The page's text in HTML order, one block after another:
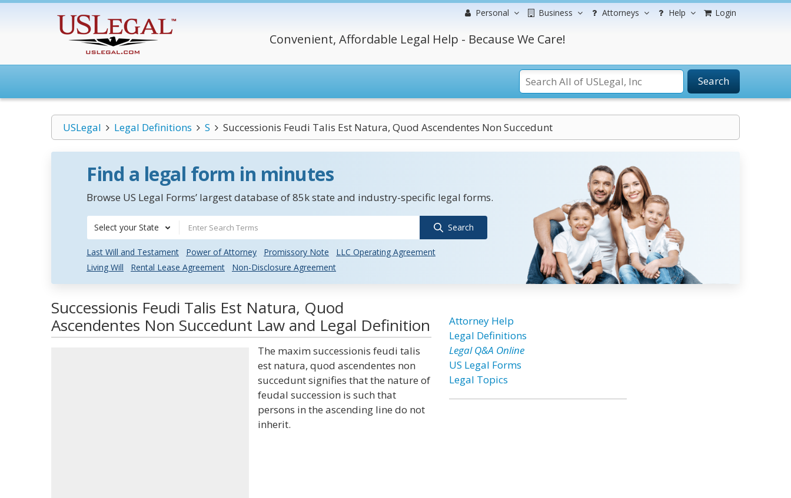
Personal Business Attorneys Help Login
Convenient, Affordable Legal Help - Because We Care!
Search
USLegal Legal Definitions S Successionis Feudi Talis Est Natura, Quod Ascendentes Non Succedunt
Find a legal form in minutes
Browse US Legal Forms’ largest database of 85k state and industry-specific legal forms.
Select your State Search
Last Will and Testament Power of Attorney Promissory Note
LLC Operating Agreement
Living Will
Rental Lease Agreement Non-Disclosure Agreement
Successionis Feudi Talis Est Natura, Quod
Ascendentes Non Succedunt Law and Legal Definition
The maxim successionis feudi talis
est natura, quod ascendentes non
succedunt signifies that the nature of
feudal succession is such that
persons in the ascending line do not
inherit.
Attorney Help
Legal Definitions
Legal Q&A Online
US Legal Forms
Legal Topics